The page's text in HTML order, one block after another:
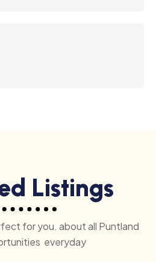
Listings
for you. about all Puntland
everyday